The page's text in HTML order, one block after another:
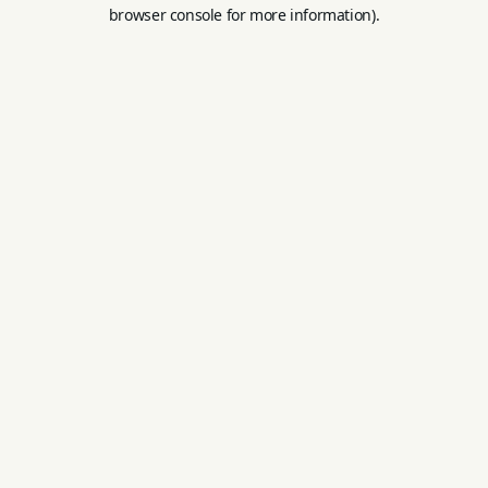
browser console for more information).